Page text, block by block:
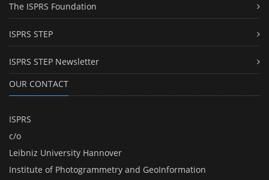
The ISPRS Foundation
ISPRS STEP
ISPRS STEP Newsletter
OUR CONTACT
ISPRS
c/o
Leibniz University Hannover
Institute of Photogrammetry and GeoInformation